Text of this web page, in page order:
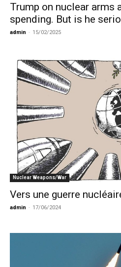
Trump on nuclear arms
spending. But is he
admin - 15/02/2025
Nuclear Weapons/War
Vers une guerre
admin - 17/06/2024